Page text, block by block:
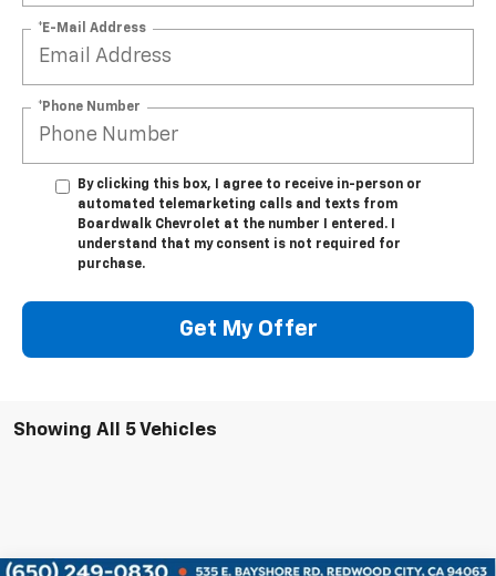
*E-Mail Address
*Phone Number
By clicking this box, I agree to receive in-person or
automated telemarketing calls and texts from
Boardwalk Chevrolet at the number I entered. I
understand that my consent is not required for
purchase.
Get My Offer
Showing All 5 Vehicles